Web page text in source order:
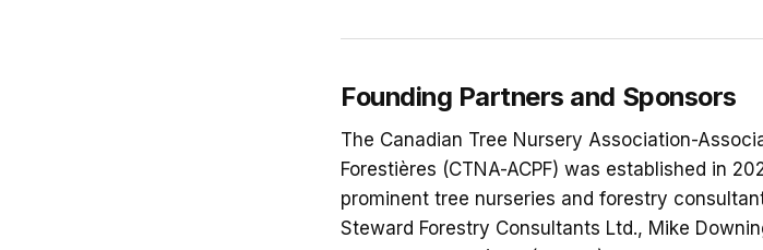
Founding Partners and Sponsors
The Canadian Tree Nursery Association-
Forestières (CTNA-ACPF) was established in
prominent tree nurseries and forestry
Steward Forestry Consultants Ltd., Mike